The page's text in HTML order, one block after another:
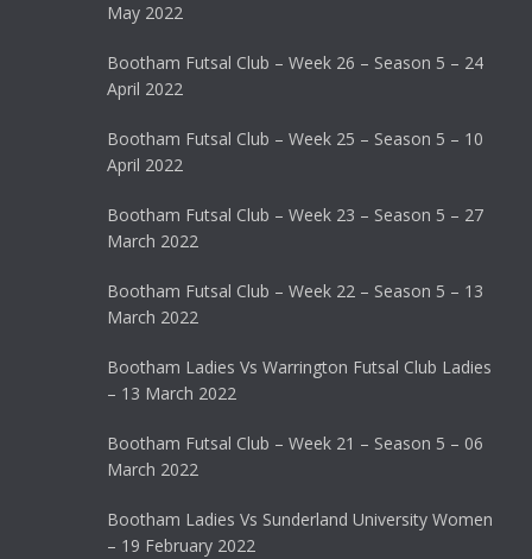
May 2022
Bootham Futsal Club – Week 26 – Season 5 – 24
April 2022
Bootham Futsal Club – Week 25 – Season 5 – 10
April 2022
Bootham Futsal Club – Week 23 – Season 5 – 27
March 2022
Bootham Futsal Club – Week 22 – Season 5 – 13
March 2022
Bootham Ladies Vs Warrington Futsal Club Ladies
– 13 March 2022
Bootham Futsal Club – Week 21 – Season 5 – 06
March 2022
Bootham Ladies Vs Sunderland University Women
– 19 February 2022